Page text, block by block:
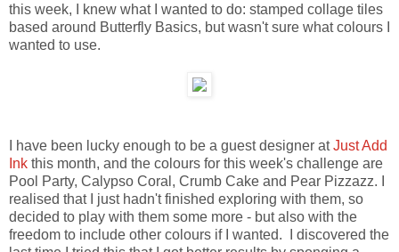
this week, I knew what I wanted to do: stamped collage tiles
based around Butterfly Basics, but wasn't sure what colours I
wanted to use.
I have been lucky enough to be a guest designer atJust Add
Ink this month, and the colours for this week's challenge are
Pool Party, Calypso Coral, Crumb Cake and Pear Pizzazz. I
realised that I just hadn't finished exploring with them, so
decided to play with them some more - but also with the
freedom to include other colours if I wanted. I discovered the